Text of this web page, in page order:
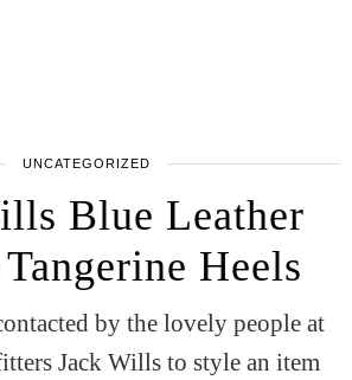
UNCATEGORIZED
Blue Leather
Heels
by the lovely people at
Jack Wills to style an item